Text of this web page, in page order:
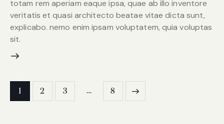
totam rem aperiam eaque ipsa, quae ab illo inventore
veritatis et quasi architecto beatae vitae dicta sunt,
explicabo. nemo enim ipsam voluptatem, quia voluptas
sit.
1 2 3 … 8
>